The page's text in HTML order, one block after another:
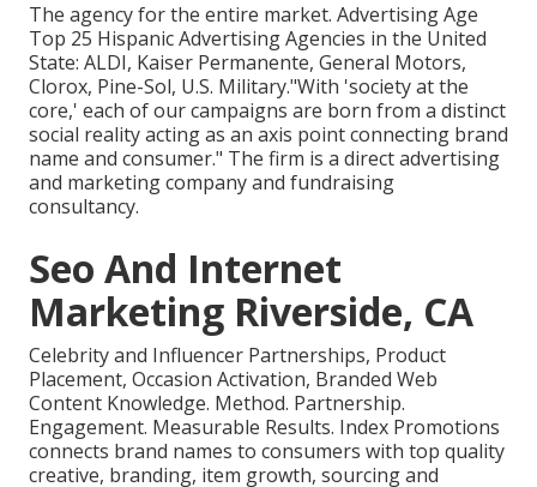
The agency for the entire market. Advertising Age
Top 25 Hispanic Advertising Agencies in the United
State: ALDI, Kaiser Permanente, General Motors,
Clorox, Pine-Sol, U.S. Military."With 'society at the
core,' each of our campaigns are born from a distinct
social reality acting as an axis point connecting brand
name and consumer." The firm is a direct advertising
and marketing company and fundraising
consultancy.
Seo And Internet
Marketing Riverside, CA
Celebrity and Influencer Partnerships, Product
Placement, Occasion Activation, Branded Web
Content Knowledge. Method. Partnership.
Engagement. Measurable Results. Index Promotions
connects brand names to consumers with top quality
creative, branding, item growth, sourcing and